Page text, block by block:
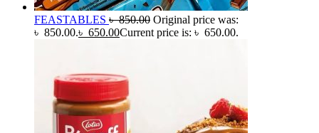
FEASTABLES ৳850.00 Original price was:
৳ 850.00.৳ 650.00Current price is: ৳ 650.00.